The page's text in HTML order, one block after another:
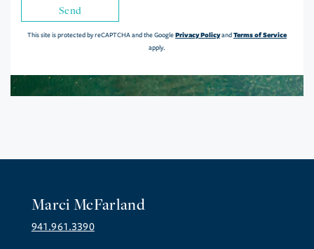
Send
This site is protected by reCAPTCHA and the GooglePrivacy PolicyandTerms of Service
apply.
Marci McFarland
941.961.3390